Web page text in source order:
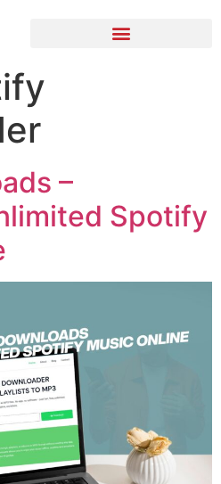
–
Spotify